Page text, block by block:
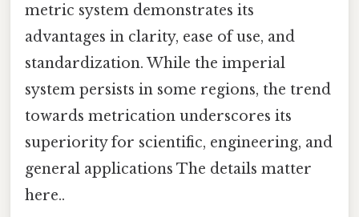
metric system demonstrates its
advantages in clarity, ease of use, and
standardization. While the imperial
system persists in some regions, the trend
towards metrication underscores its
superiority for scientific, engineering, and
general applications The details matter
here..